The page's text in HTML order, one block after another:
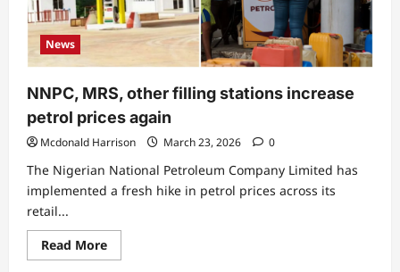
News
NNPC, MRS, other filling stations increase
petrol prices again
Mcdonald Harrison March 23, 2026 0
The Nigerian National Petroleum Company Limited has
implemented a fresh hike in petrol prices across its
retail...
Read MoreRead
more